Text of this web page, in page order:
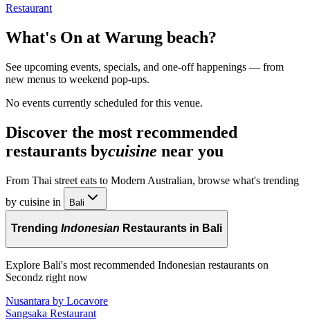
Restaurant
What's On at Warung beach?
See upcoming events, specials, and one-off happenings — from
new menus to weekend pop-ups.
No events currently scheduled for this venue.
Discover the most recommended
restaurants bycuisine near you
From Thai street eats to Modern Australian, browse what's trending
by cuisine in
Bali
Trending Indonesian Restaurants in Bali
Explore Bali's most recommended Indonesian restaurants on
Secondz right now
Nusantara by Locavore
Sangsaka Restaurant